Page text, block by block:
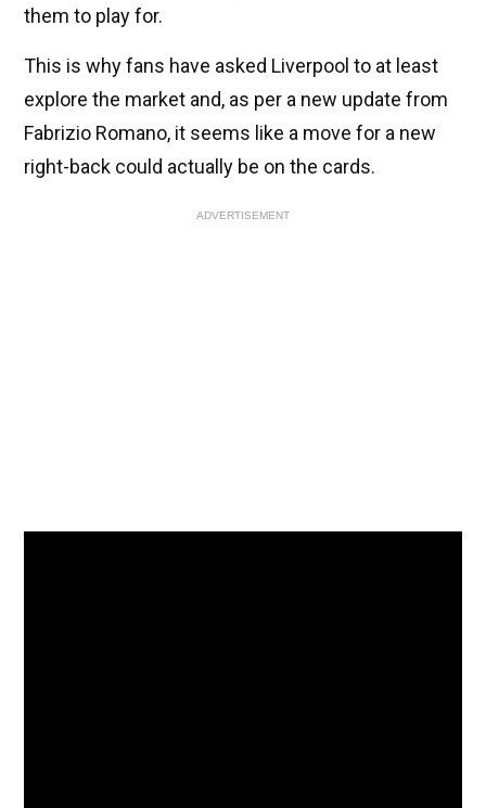
them to play for.
This is why fans have asked Liverpool to at least
explore the market and, as per a new update from
Fabrizio Romano, it seems like a move for a new
right-back could actually be on the cards.
ADVERTISEMENT